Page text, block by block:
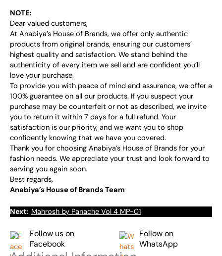
NOTE:
Dear valued customers,
At Anabiya’s House of Brands, we offer only authentic
products from original brands, ensuring our customers’
highest quality and satisfaction. We stand behind the
authenticity of every item we sell and are confident you’ll
love your purchase.
To provide you with peace of mind and assurance, we offer a
100% guarantee on all our products. If you suspect your
purchase may be counterfeit or not as described, we invite
you to return it within 7 days for a full refund. Your
satisfaction is our priority, and we want you to shop
confidently knowing that we have you covered.
Thank you for choosing Anabiya’s House of Brands for your
fashion needs. We appreciate your trust and look forward to
serving you again soon.
Best regards,
Anabiya’s House of Brands Team
Next: Mahrosh by Panache Vol 4 MP-01
Follow us on
Facebook
Follow on
WhatsApp